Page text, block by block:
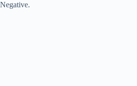
Negative.